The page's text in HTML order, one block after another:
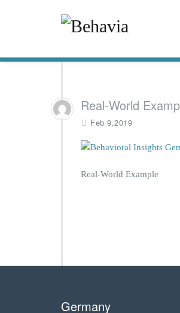
Real-World
Feb 9,2019
Real-World Example
Germany